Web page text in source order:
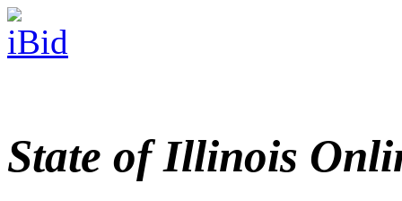
State of Illinois